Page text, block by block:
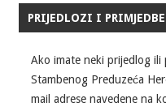
PRIJEDLOZI I PRIMJEDBE
Ako imate neki prijedlog ili
Stambenog Preduzeća
mail adrese navedene na